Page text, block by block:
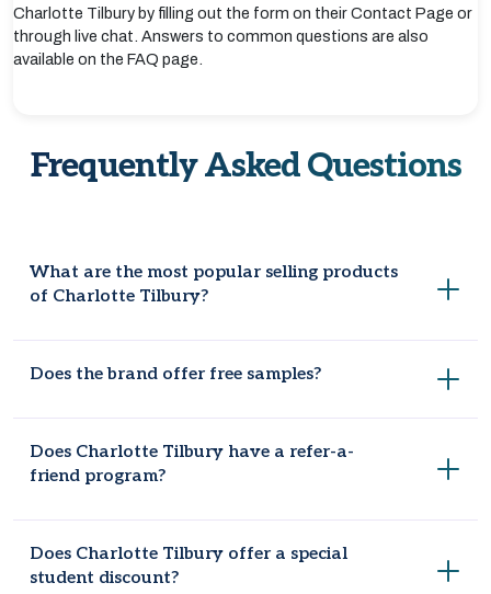
Charlotte Tilbury by filling out the form on their Contact Page or
through live chat. Answers to common questions are also
available on the FAQ page.
Frequently Asked Questions
What are the most popular selling products
of Charlotte Tilbury?
the Hollywood Flawless Filter, Pillow Talk lipstick and lip liner,
Does the brand offer free samples?
with each order, but these are limited and might change.
Does Charlotte Tilbury have a refer-a-
friend program?
friend program to enjoy a discount of $15 on your next
purchase of $75 or more. It's a great way to save while
Does Charlotte Tilbury offer a special
student discount?